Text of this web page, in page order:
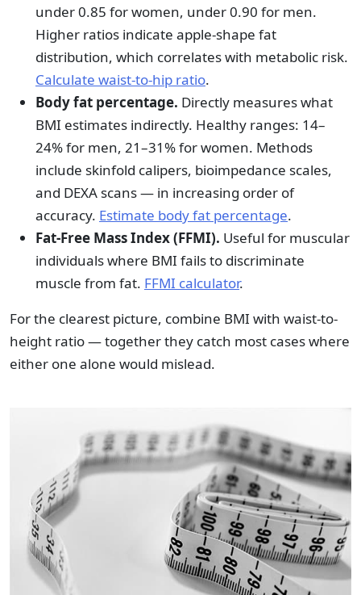
under 0.85 for women, under 0.90 for men.
Higher ratios indicate apple-shape fat
distribution, which correlates with metabolic risk.
Calculate waist-to-hip ratio.
Body fat percentage. Directly measures what
BMI estimates indirectly. Healthy ranges: 14–
24% for men, 21–31% for women. Methods
include skinfold calipers, bioimpedance scales,
and DEXA scans — in increasing order of
accuracy. Estimate body fat percentage.
Fat-Free Mass Index (FFMI). Useful for muscular
individuals where BMI fails to discriminate
muscle from fat. FFMI calculator.
For the clearest picture, combine BMI with waist-to-
height ratio — together they catch most cases where
either one alone would mislead.